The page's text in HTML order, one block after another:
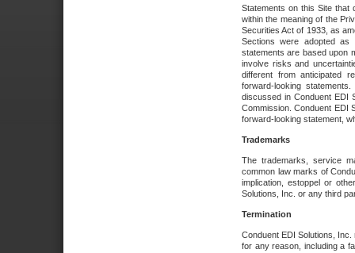
Statements on this Site that
within the meaning of the
Securities Act of 1933, as
Sections were adopted as
statements are based upon
involve risks and
different from anticipated
forward-looking
discussed in Conduent EDI
Commission. Conduent EDI
forward-looking statement,
Trademarks
The trademarks, service
common law marks of
implication, estoppel or
Solutions, Inc. or any third
Termination
Conduent EDI Solutions,
for any reason, including a